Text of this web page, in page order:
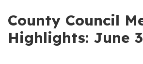
County Council
Highlights: June